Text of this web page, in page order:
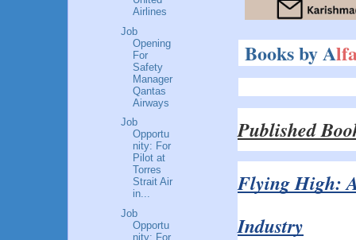
Books by A
Published
Flying High:
Industry
Airlines
Job
Opening
For
Safety
Manager
Qantas
Airways
Job
Opportu
nity: For
Pilot at
Torres
Strait Air
in...
Job
Opportu
nity: For